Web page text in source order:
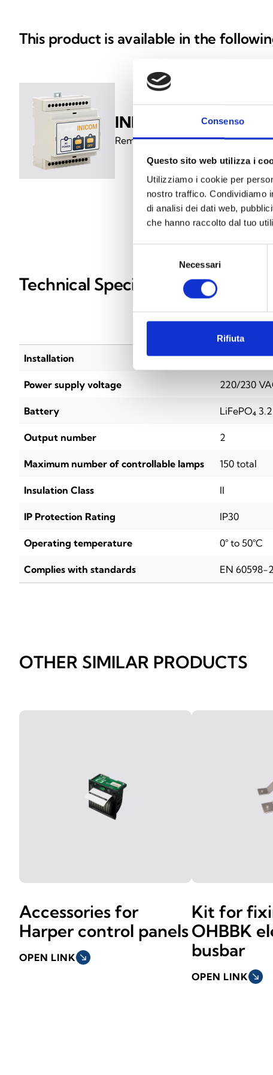
Consenso
Questo sito web utilizza i
Utilizziamo i cookie per
nostro traffico. Condividiamo
di analisi dei dati web,
che hanno raccolto dal tuo
consenso
Necessari
Rifiuta
This product is available in the
INICOM
Remote control for inhibiting and
Technical Specifications
Installation DIN rail (4
Power supply voltage 220/230
Battery LiFePO₄
Output number 2
Maximum number of controllable lamps 150 total
Insulation Class II
IP Protection Rating IP30
Operating temperature 0° to 50°C
Complies with standards EN 60598-
OTHER SIMILAR PRODUCTS
Accessories for
Harper control panels
OPEN LINK south_east
Kit for
OHBBK
busbar
OPEN LINK south_east